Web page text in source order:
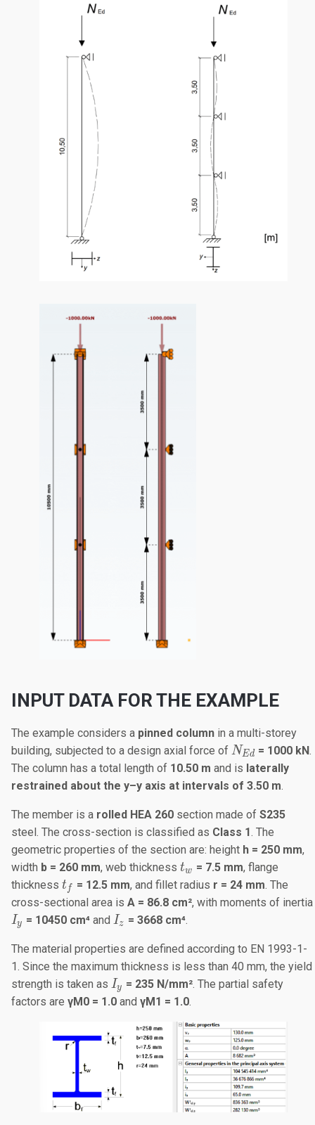
INPUT DATA FOR THE EXAMPLE
The example considers a pinned column in a multi-storey
building, subjected to a design axial force of N_{Ed}
NEd = 1000 kN.
The column has a total length of 10.50 m and is laterally
restrained about the y–y axis at intervals of 3.50 m.
The member is a rolled HEA 260 section made of S235
steel. The cross-section is classified as Class 1. The
geometric properties of the section are: height h = 250 mm,
width b = 260 mm, web thickness t_w
tw = 7.5 mm, flange
thickness t_f
t f = 12.5 mm, and fillet radius r = 24 mm. The
cross-sectional area is A = 86.8 cm², with moments of inertia
I_y
Iy = 10450 cm⁴and I_z
Iz = 3668 cm⁴.
The material properties are defined according to EN 1993-1-
1. Since the maximum thickness is less than 40 mm, the yield
strength is taken as I_y
Iy = 235 N/mm². The partial safety
factors are γM 0 = 1.0 and γM1 = 1.0.